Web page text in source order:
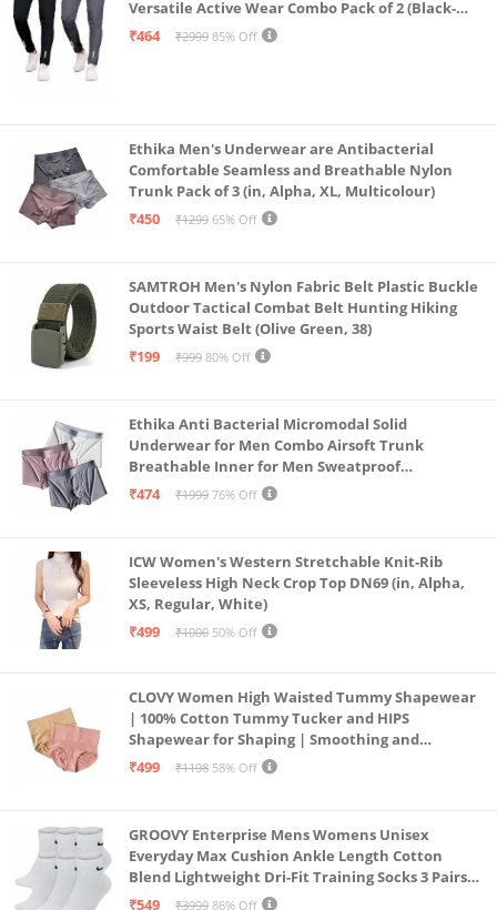
Versatile Active Wear Combo Pack of 2 (Black-
Steel Grey-Medium)
₹464 ₹2999 85% Off
Ethika Men's Underwear are Antibacterial
Comfortable Seamless and Breathable Nylon
Trunk Pack of 3 (in, Alpha, XL, Multicolour)
₹450
₹1299 65% Off
SAMTROH Men's Nylon Fabric Belt Plastic Buckle
Outdoor Tactical Combat Belt Hunting Hiking
Sports Waist Belt (Olive Green, 38)
₹199
₹999 80% Off
Ethika Anti Bacterial Micromodal Solid
Underwear for Men Combo Airsoft Trunk
Breathable Inner for Men Sweatproof
Underwear Pack of 3 (in, Alpha, XL, Multicolour)
₹474 ₹1999 76% Off
ICW Women's Western Stretchable Knit-Rib
Sleeveless High Neck Crop Top DN69 (in, Alpha,
XS, Regular, White)
₹499
₹1000 50% Off
CLOVY Women High Waisted Tummy Shapewear
| 100% Cotton Tummy Tucker and HIPS
Shapewear for Shaping | Smoothing and
Comfortable All-Day Wear | (Skin_Pink | 2XL)
₹499 ₹1198 58% Off
GROOVY Enterprise Mens Womens Unisex
Everyday Max Cushion Ankle Length Cotton
Blend Lightweight Dri-Fit Training Socks 3 Pairs
(IN, Alpha, S, White)
₹549 ₹3999 86% Off